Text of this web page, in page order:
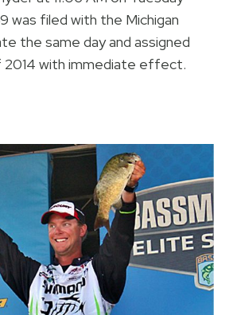
was filed with the Michigan
the same day and assigned
2014 with immediate effect.